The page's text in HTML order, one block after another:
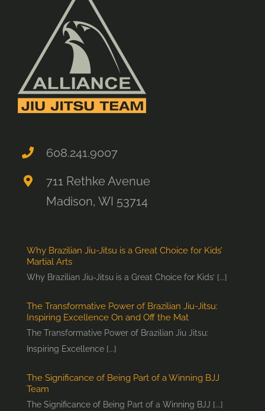
608.241.9007
711 Rethke Avenue
Madison, WI 53714
Why Brazilian Jiu-Jitsu is a Great Choice for Kids’
Martial Arts
Why Brazilian Jiu-Jitsu is a Great Choice for Kids’ [...]
The Transformative Power of Brazilian Jiu-Jitsu:
Inspiring Excellence On and Off the Mat
The Transformative Power of Brazilian Jiu Jitsu:
Inspiring Excellence [...]
The Significance of Being Part of a Winning BJJ
Team
The Significance of Being Part of a Winning BJJ [...]